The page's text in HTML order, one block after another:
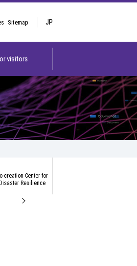
Sitemap JP
visitors
creation Center for
Resilience